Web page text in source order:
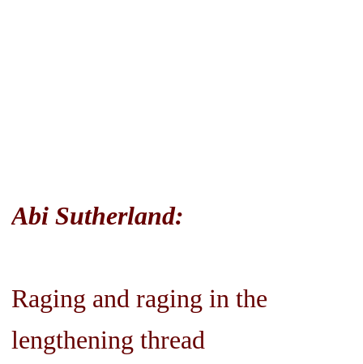
Abi Sutherland:
Raging and raging in the
lengthening thread